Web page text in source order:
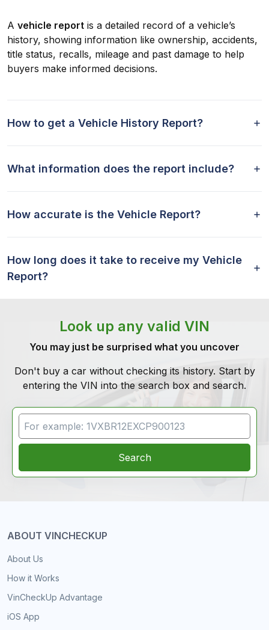
A vehicle report is a detailed record of a vehicle’s
history, showing information like ownership, accidents,
title status, recalls, mileage and past damage to help
buyers make informed decisions.
How to get a Vehicle History Report?
What information does the report include?
How accurate is the Vehicle Report?
How long does it take to receive my Vehicle
Report?
Look up any valid VIN
You may just be surprised what you uncover
Don't buy a car without checking its history. Start by
entering the VIN into the search box and search.
VIN Search
Search
ABOUT VINCHECKUP
About Us
How it Works
VinCheckUp Advantage
iOS App